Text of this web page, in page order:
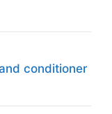
conditioner